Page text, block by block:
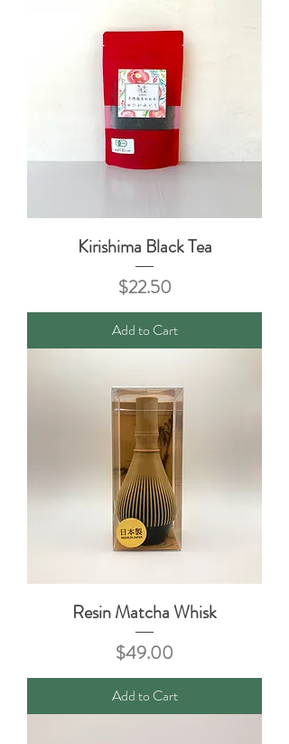
Kirishima Black Tea
Price
$22.50
Add to Cart
Resin Matcha Whisk
Price
$49.00
Add to Cart